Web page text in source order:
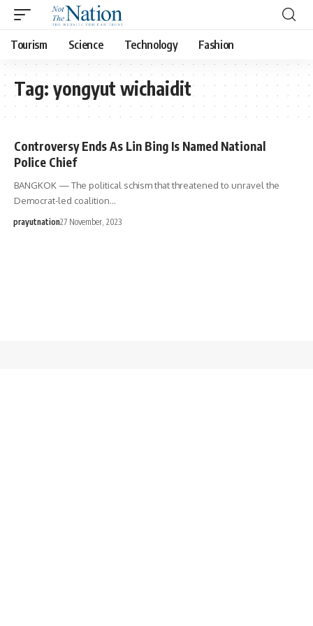
Tourism Science Technology Fashion
Tag: yongyut wichaidit
Controversy Ends As Lin Bing Is Named National
Police Chief
BANGKOK — The political schism that threatened to unravel the
Democrat-led coalition…
prayutnation27 November, 2023